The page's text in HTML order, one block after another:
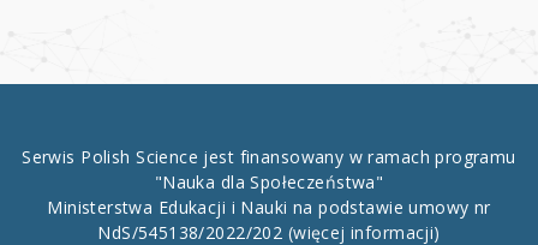
Serwis Polish Science jest finansowany w ramach programu
"Nauka dla Społeczeństwa"
Ministerstwa Edukacji i Nauki na podstawie umowy nr
NdS/545138/2022/202 (więcej informacji)